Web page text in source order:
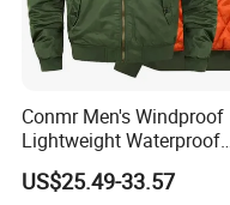
S 63
M 65
L 67
Conmr Men's Windproof
Lightweight Waterproof
Durable Polyester Bomber
Jacket
US$25.49-33.57